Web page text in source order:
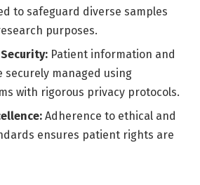
to safeguard diverse samples
purposes.
Patient information and
securely managed using
with rigorous privacy protocols.
Adherence to ethical and
ensures patient rights are